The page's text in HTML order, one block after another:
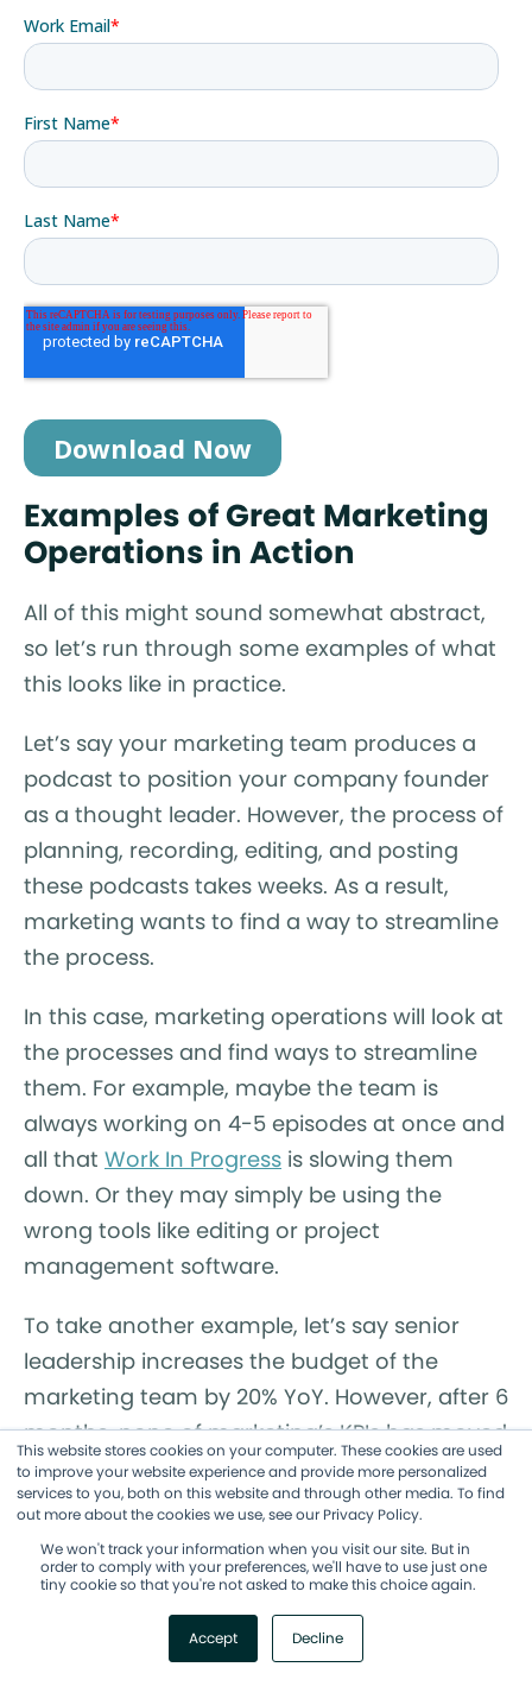
This website stores cookies on your computer. These cookies are used
to improve your website experience and provide more personalized
services to you, both on this website and through other media. To find
out more about the cookies we use, see our Privacy Policy.
We won't track your information when you visit our site. But in
order to comply with your preferences, we'll have to use just one
tiny cookie so that you're not asked to make this choice again.
Accept Decline
Examples of Great Marketing
Operations in Action
All of this might sound somewhat abstract,
so let’s run through some examples of what
this looks like in practice.
Let’s say your marketing team produces a
podcast to position your company founder
as a thought leader. However, the process of
planning, recording, editing, and posting
these podcasts takes weeks. As a result,
marketing wants to find a way to streamline
the process.
In this case, marketing operations will look at
the processes and find ways to streamline
them. For example, maybe the team is
always working on 4-5 episodes at once and
all that Work In Progress is slowing them
down. Or they may simply be using the
wrong tools like editing or project
management software.
To take another example, let’s say senior
leadership increases the budget of the
marketing team by 20% YoY. However, after 6
months, none of marketing’s KPIs has moved
substantially. Leadership is frustrated that
they’re investing more but not getting
returns, so marketing operations decides to
look at what’s causing the disconnect.
By digging into the data about where
resources are being spent and how value is